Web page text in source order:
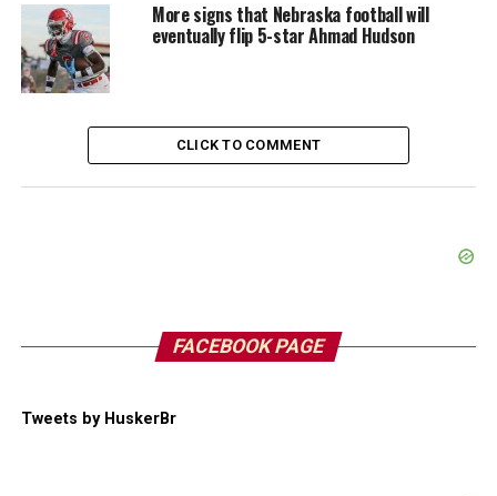
More signs that Nebraska football will
eventually flip 5-star Ahmad Hudson
CLICK TO COMMENT
FACEBOOK PAGE
Tweets by HuskerBr